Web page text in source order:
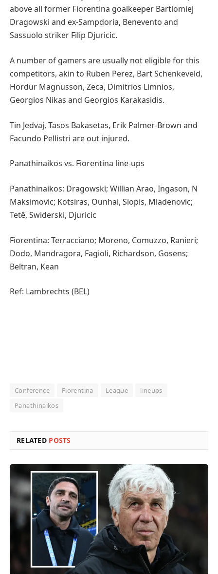
above all former Fiorentina goalkeeper Bartlomiej
Dragowski and ex-Sampdoria, Benevento and
Sassuolo striker Filip Djuricic.
A number of gamers are usually not eligible for this
competitors, akin to Ruben Perez, Bart Schenkeveld,
Hordur Magnusson, Zeca, Dimitrios Limnios,
Georgios Nikas and Georgios Karakasidis.
Tin Jedvaj, Tasos Bakasetas, Erik Palmer-Brown and
Facundo Pellistri are out injured.
Panathinaikos vs. Fiorentina line-ups
Panathinaikos: Dragowski; Willian Arao, Ingason, N
Maksimovic; Kotsiras, Ounhai, Siopis, Mladenovic;
Tetê, Swiderski, Djuricic
Fiorentina: Terracciano; Moreno, Comuzzo, Ranieri;
Dodo, Mandragora, Fagioli, Richardson, Gosens;
Beltran, Kean
Ref: Lambrechts (BEL)
Conference Fiorentina League
lineups
Panathinaikos
RELATED POSTS